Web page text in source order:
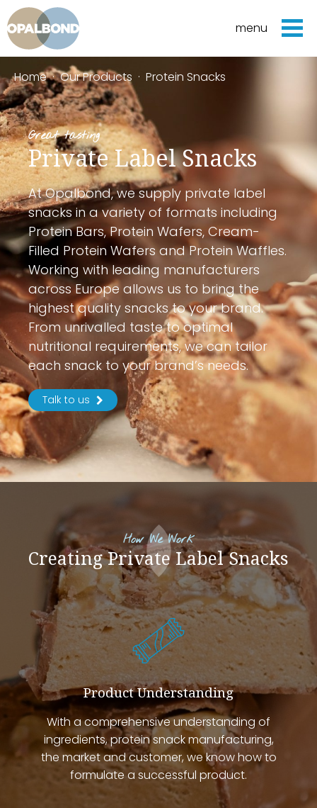
menu
Home·Our Products · Protein Snacks
Great tasting
Private Label Snacks
At Opalbond, we supply private label
snacks in a variety of formats including
Protein Bars, Protein Wafers, Cream-
Filled Protein Wafers and Protein Waffles.
Working with leading manufacturers
across Europe allows us to bring the
highest quality snacks to your brand.
From unrivalled taste to optimal
nutritional requirements, we can tailor
each snack to your brand’s needs.
Talk to us
How We Work
Creating Private Label Snacks
Product Understanding
With a comprehensive understanding of
ingredients, protein snack manufacturing,
the market and customer, we know how to
formulate a successful product.